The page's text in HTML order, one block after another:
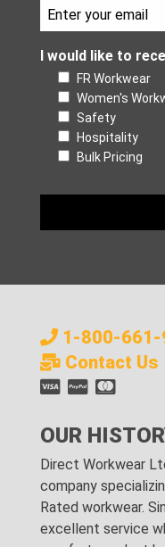
I would like to
FR Workwear
Women's
Safety
Hospitality
Bulk Pricing
1-800-661-
Contact Us
OUR
Direct Workwear
company
Rated workwear.
excellent service